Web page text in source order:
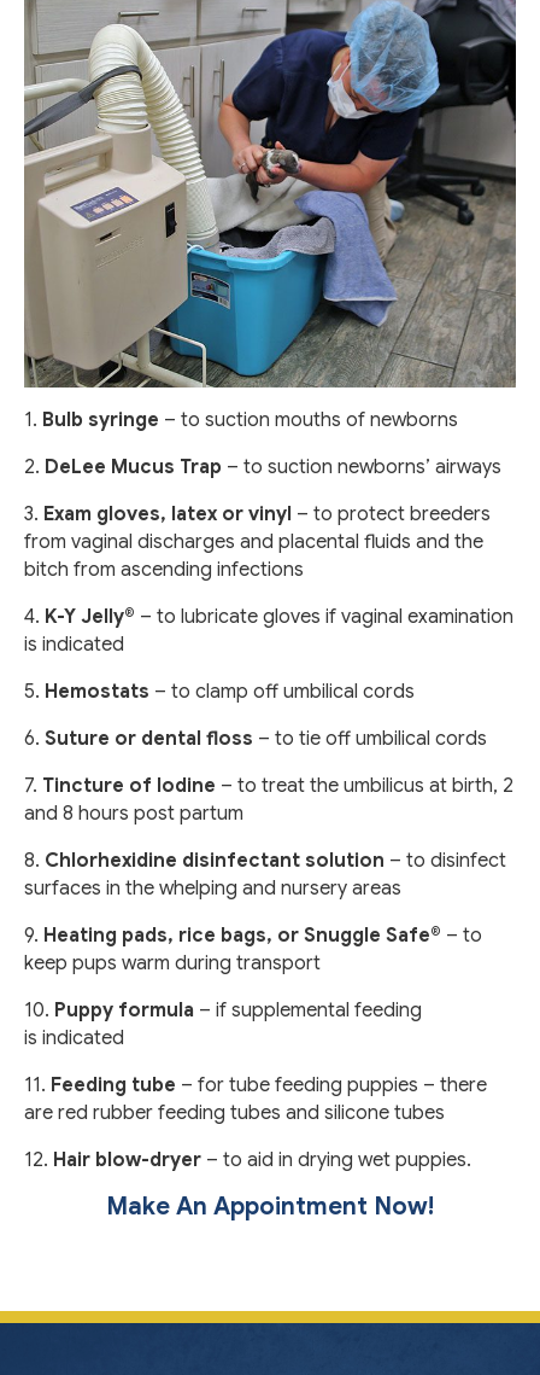
1. Bulb syringe – to suction mouths of newborns
2. DeLee Mucus Trap – to suction newborns’ airways
3. Exam gloves, latex or vinyl – to protect breeders
from vaginal discharges and placental fluids and the
bitch from ascending infections
4. K-Y Jelly® – to lubricate gloves if vaginal examination
is indicated
5. Hemostats – to clamp off umbilical cords
6. Suture or dental floss – to tie off umbilical cords
7. Tincture of Iodine – to treat the umbilicus at birth, 2
and 8 hours post partum
8. Chlorhexidine disinfectant solution – to disinfect
surfaces in the whelping and nursery areas
9. Heating pads, rice bags, or Snuggle Safe® – to
keep pups warm during transport
10. Puppy formula – if supplemental feeding
is indicated
11. Feeding tube – for tube feeding puppies – there
are red rubber feeding tubes and silicone tubes
12. Hair blow-dryer – to aid in drying wet puppies.
Make An Appointment Now!